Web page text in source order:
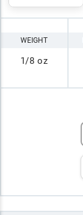
WEIGHT
1/8 oz